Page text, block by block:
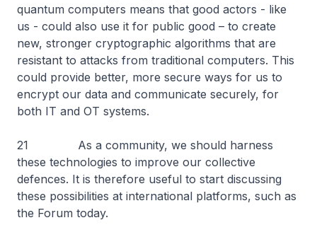
quantum computers means that good actors - like
us - could also use it for public good – to create
new, stronger cryptographic algorithms that are
resistant to attacks from traditional computers. This
could provide better, more secure ways for us to
encrypt our data and communicate securely, for
both IT and OT systems.
21 As a community, we should harness
these technologies to improve our collective
defences. It is therefore useful to start discussing
these possibilities at international platforms, such as
the Forum today.